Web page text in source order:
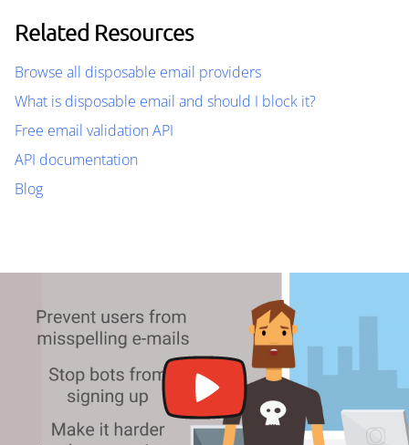
Related Resources
Browse all disposable email providers
What is disposable email and should I block it?
Free email validation API
API documentation
Blog